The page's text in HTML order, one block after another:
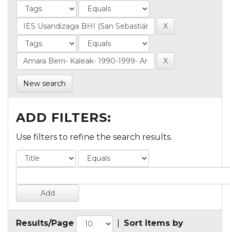
New search
ADD FILTERS:
Use filters to refine the search results.
Results/Page Sort items by